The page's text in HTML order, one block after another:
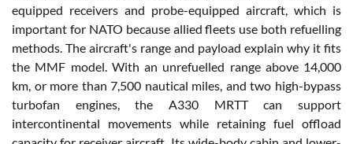
equipped receivers and probe-equipped aircraft, which is
important for NATO because allied fleets use both refuelling
methods. The aircraft's range and payload explain why it fits
the MMF model. With an unrefuelled range above 14,000
km, or more than 7,500 nautical miles, and two high-bypass
turbofan engines, the A330 MRTT can support
intercontinental movements while retaining fuel offload